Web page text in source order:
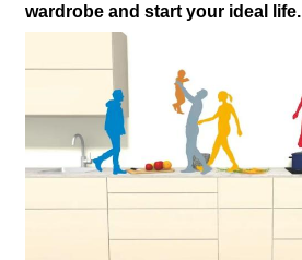
wardrobe and start your ideal life.